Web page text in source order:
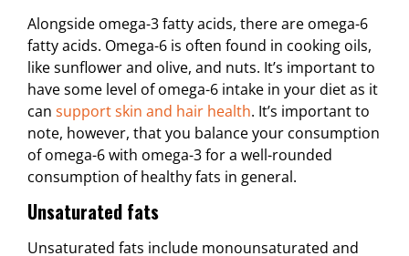
Alongside omega-3 fatty acids, there are omega-6
fatty acids. Omega-6 is often found in cooking oils,
like sunflower and olive, and nuts. It’s important to
have some level of omega-6 intake in your diet as it
can support skin and hair health. It’s important to
note, however, that you balance your consumption
of omega-6 with omega-3 for a well-rounded
consumption of healthy fats in general.
Unsaturated fats
Unsaturated fats include monounsaturated and